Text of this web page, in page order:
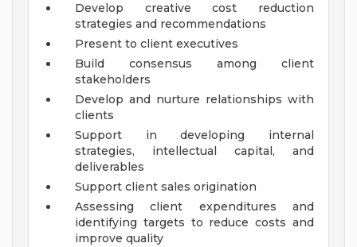
Develop creative cost reduction
strategies and recommendations
Present to client executives
Build consensus among client
stakeholders
Develop and nurture relationships with
clients
Support in developing internal
strategies, intellectual capital, and
deliverables
Support client sales origination
Assessing client expenditures and
identifying targets to reduce costs and
improve quality